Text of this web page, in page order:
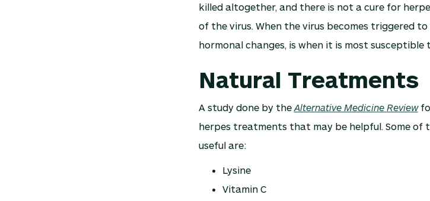
killed altogether, and there is not a cure for
of the virus. When the virus becomes triggered to
hormonal changes, is when it is most susceptible
Natural Treatments
A study done by the Alternative Medicine Review
herpes treatments that may be helpful. Some
useful are:
Lysine
Vitamin C